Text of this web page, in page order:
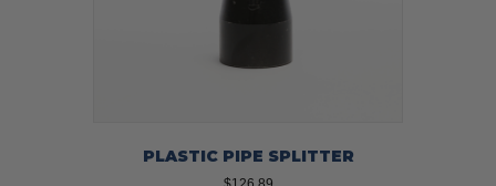
PLASTIC PIPE SPLITTER